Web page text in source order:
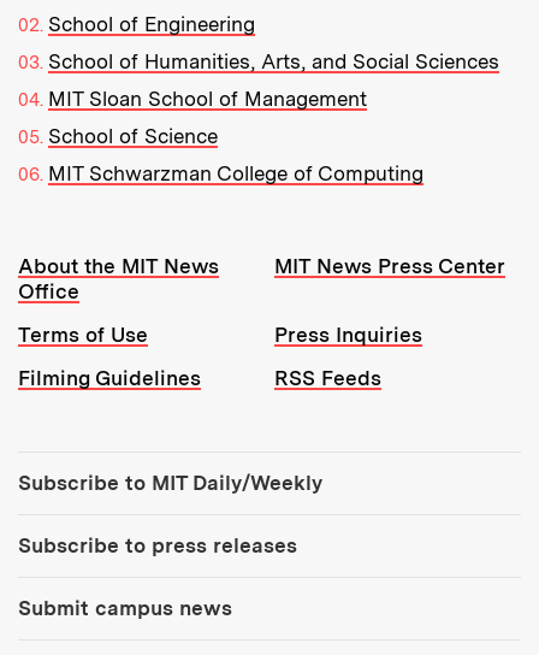
School of Engineering
School of Humanities, Arts, and Social Sciences
MIT Sloan School of Management
School of Science
MIT Schwarzman College of Computing
Resources:
About the MIT News
Office
MIT News Press Center
Terms of Use
Press Inquiries
Filming Guidelines
RSS Feeds
Subscribe to MIT Daily/Weekly
Subscribe to press releases
Submit campus news